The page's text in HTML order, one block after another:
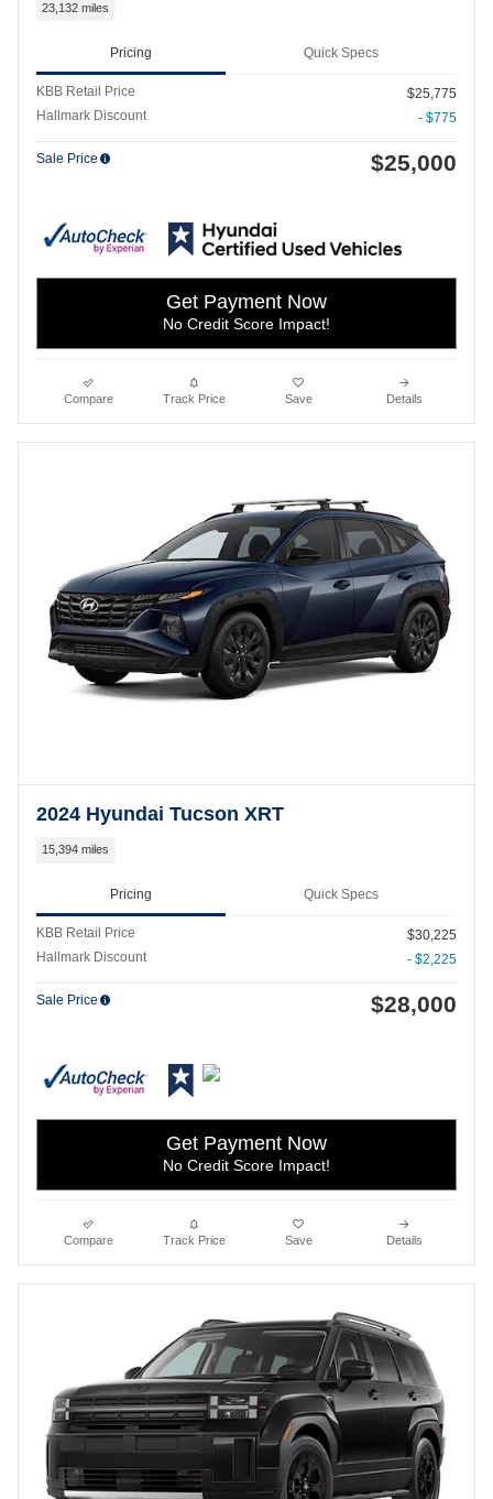
23,132 miles
Pricing Quick Specs
KBB Retail Price
$25,775
Hallmark Discount
- $775
Sale Price $25,000
Get Payment Now
No Credit Score Impact!
Compare Track Price Save Details
2024 Hyundai Tucson XRT
15,394 miles
Pricing Quick Specs
KBB Retail Price
$30,225
Hallmark Discount
- $2,225
Sale Price $28,000
Get Payment Now
No Credit Score Impact!
Compare Track Price Save Details